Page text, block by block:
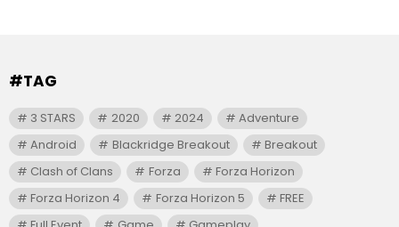
#TAG
3 STARS 2020 2024
Adventure
Android
Blackridge Breakout
Breakout
Clash of Clans
Forza
Forza Horizon
Forza Horizon 4
Forza Horizon 5
FREE